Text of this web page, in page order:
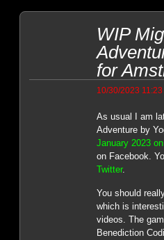
WIP
for
10/30/2023 11:23
As usual I am
Adventure by
January 2023
on Facebook.
Twitter.
You should
which is
videos. The
Benediction